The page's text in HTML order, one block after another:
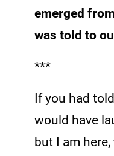
emerged
was told to
***
If you had
would have
but I am